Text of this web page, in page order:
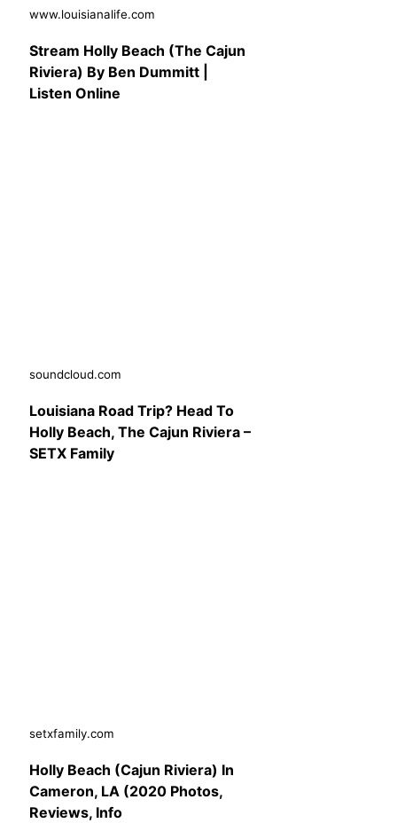
www.louisianalife.com
Stream Holly Beach (The Cajun
Riviera) By Ben Dummitt |
Listen Online
soundcloud.com
Louisiana Road Trip? Head To
Holly Beach, The Cajun Riviera –
SETX Family
setxfamily.com
Holly Beach (Cajun Riviera) In
Cameron, LA (2020 Photos,
Reviews, Info